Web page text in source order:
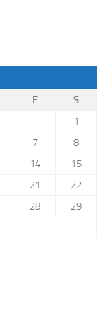
F
S
1
7
8
14
15
21
22
28
29